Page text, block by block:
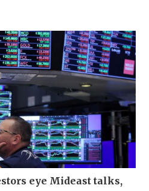
eye Mideast talks,